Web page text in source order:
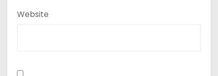
Website